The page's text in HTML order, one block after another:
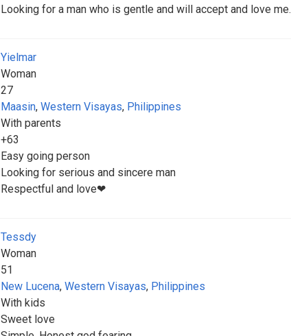
Looking for a man who is gentle and will accept and love me.
Yielmar
Woman
27
Maasin, Western Visayas, Philippines
With parents
+63
Easy going person
Looking for serious and sincere man
Respectful and love❤
Tessdy
Woman
51
New Lucena, Western Visayas, Philippines
With kids
Sweet love